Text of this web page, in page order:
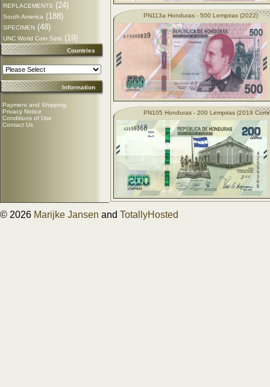
REPLACEMENTS (24)
South America (188)
SPECIMEN (48)
UNC World Coin Sets (19)
Countries
Information
Payment and Shipping
Privacy Notice
Conditions of Use
Contact Us
PN113a Honduras - 500 Lempiras (2022)
PN105 Honduras - 200 Lempiras (2019
© 2026 Marijke Jansen and TotallyHosted